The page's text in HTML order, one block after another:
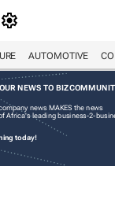
AUTOMOTIVE
NEWS TO
news MAKES the news
Africa's leading business-2-
today!